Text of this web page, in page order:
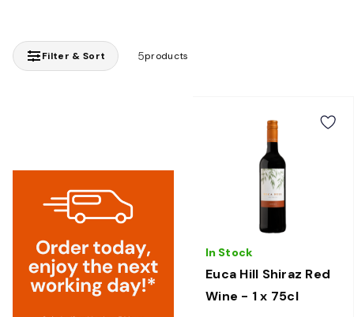
Filter & Sort 5products
In Stock
Euca Hill Shiraz Red
Wine - 1 x 75cl